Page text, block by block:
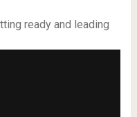
ready and leading